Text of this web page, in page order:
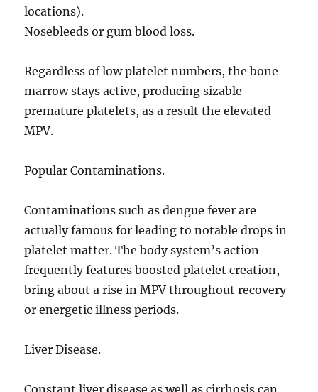
locations).
Nosebleeds or gum blood loss.
Regardless of low platelet numbers, the bone
marrow stays active, producing sizable
premature platelets, as a result the elevated
MPV.
Popular Contaminations.
Contaminations such as dengue fever are
actually famous for leading to notable drops in
platelet matter. The body system’s action
frequently features boosted platelet creation,
bring about a rise in MPV throughout recovery
or energetic illness periods.
Liver Disease.
Constant liver disease as well as cirrhosis can